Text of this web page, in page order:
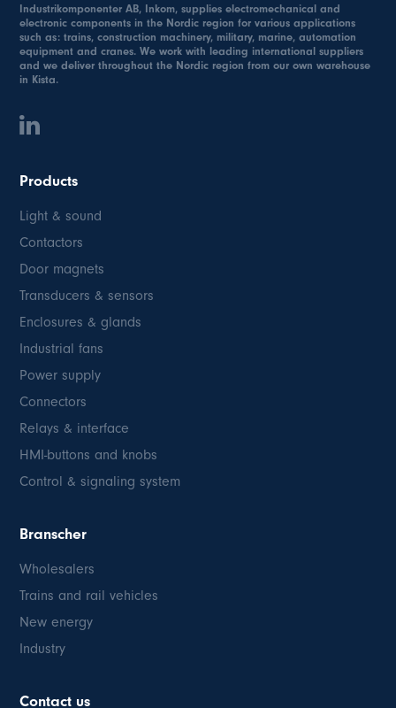
Industrikomponenter AB, Inkom, supplies electromechanical and
electronic components in the Nordic region for various applications
such as: trains, construction machinery, military, marine, automation
equipment and cranes. We work with leading international suppliers
and we deliver throughout the Nordic region from our own warehouse
in Kista.
Products
Light & sound
Contactors
Door magnets
Transducers & sensors
Enclosures & glands
Industrial fans
Power supply
Connectors
Relays & interface
HMI-buttons and knobs
Control & signaling system
Branscher
Wholesalers
Trains and rail vehicles
New energy
Industry
Contact us